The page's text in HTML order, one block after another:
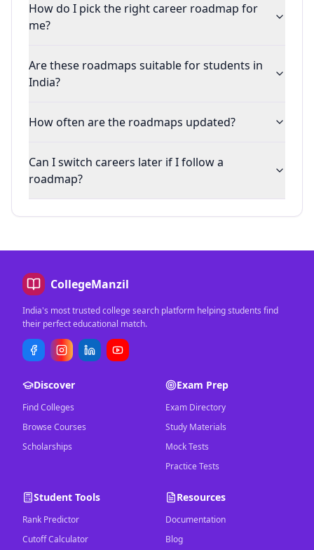
How do I pick the right career roadmap for
me?
Are these roadmaps suitable for students in
India?
How often are the roadmaps updated?
Can I switch careers later if I follow a
roadmap?
CollegeManzil
India's most trusted college search platform helping students find
their perfect educational match.
Discover
Find Colleges
Browse Courses
Scholarships
Exam Prep
Exam Directory
Study Materials
Mock Tests
Practice Tests
Student Tools
Rank Predictor
Cutoff Calculator
Resources
Documentation
Blog